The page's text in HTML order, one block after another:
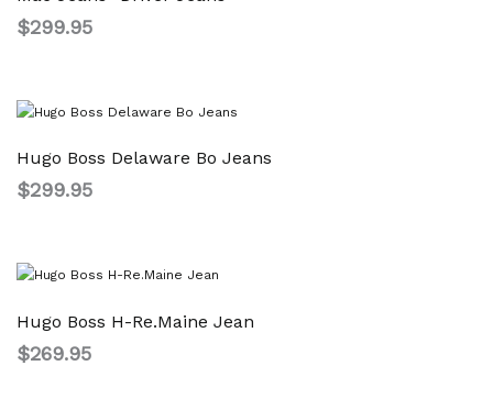
$299.95
Hugo Boss Delaware Bo Jeans
$299.95
Hugo Boss H-Re.Maine Jean
$269.95